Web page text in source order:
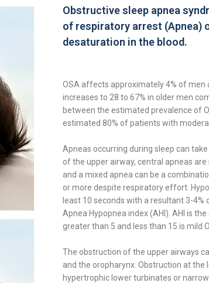
Obstructive sleep apnea
of respiratory arrest (Apnea)
desaturation in the blood.
OSA affects approximately 4% of men
increases to 28 to 67% in older men
between the estimated prevalence of
estimated 80% of patients with
Apneas occurring during sleep can
of the upper airway, central apneas
and a mixed apnea can be a
or more despite respiratory effort.
least 10 seconds with a resultant 3-
Apnea Hypopnea index (AHI). AHI is
greater than 5 and less than 15 is mild
The obstruction of the upper airways
and the oropharynx. Obstruction at the
hypertrophic lower turbinates or